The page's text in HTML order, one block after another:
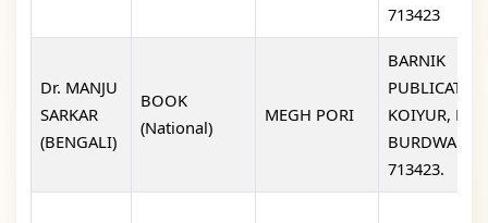
713423
Dr. MANJU
SARKAR
(BENGALI)
BOOK
(National)
MEGH PORI
BARNIK
KOIYUR,
BURDWAN-
713423.